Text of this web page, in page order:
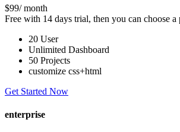
$99/ month
Free with 14 days trial, then you can choose a
20 User
Unlimited Dashboard
50 Projects
customize css+html
Get Started Now
enterprise